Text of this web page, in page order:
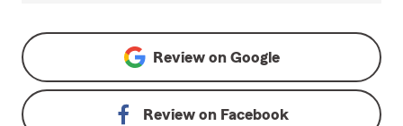
Review on Google
Review on Facebook